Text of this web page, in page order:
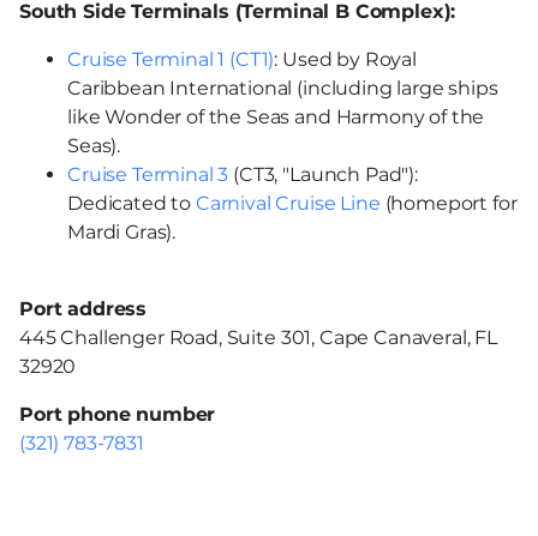
South Side Terminals (Terminal B Complex):
Cruise Terminal 1 (CT1): Used by Royal
Caribbean International (including large ships
like Wonder of the Seas and Harmony of the
Seas).
Cruise Terminal 3 (CT3, "Launch Pad"):
Dedicated to Carnival Cruise Line (homeport for
Mardi Gras).
Port address
445 Challenger Road, Suite 301, Cape Canaveral, FL
32920
Port phone number
(321) 783-7831